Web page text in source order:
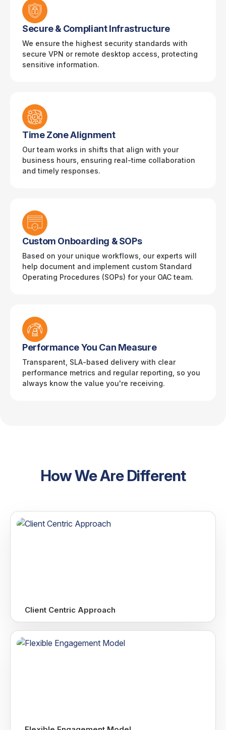
Secure & Compliant Infrastructure
We ensure the highest security standards with
secure VPN or remote desktop access, protecting
sensitive information.
Time Zone Alignment
Our team works in shifts that align with your
business hours, ensuring real-time collaboration
and timely responses.
Custom Onboarding & SOPs
Based on your unique workflows, our experts will
help document and implement custom Standard
Operating Procedures (SOPs) for your OAC team.
Performance You Can Measure
Transparent, SLA-based delivery with clear
performance metrics and regular reporting, so you
always know the value you're receiving.
How We Are Different
Client Centric Approach